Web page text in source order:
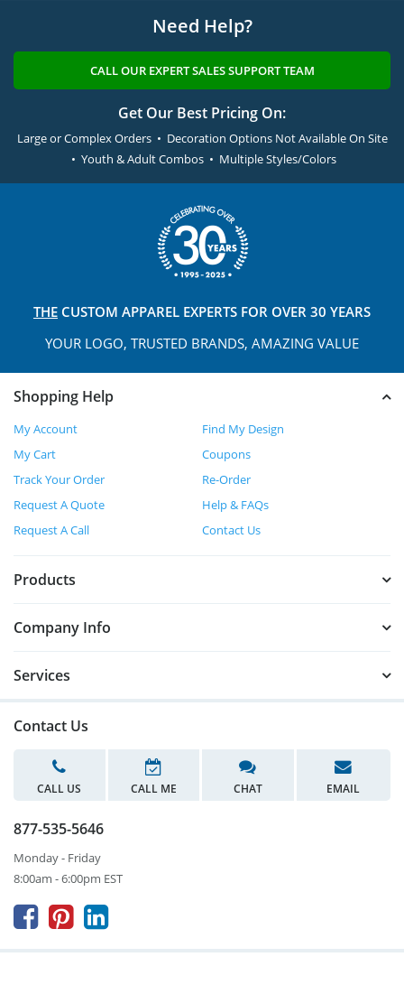
Need Help?
CALL OUR EXPERT SALES SUPPORT TEAM
Get Our Best Pricing On:
Large or Complex Orders • Decoration Options Not Available On Site
• Youth & Adult Combos • Multiple Styles/Colors
THE CUSTOM APPAREL EXPERTS FOR OVER 30 YEARS
YOUR LOGO, TRUSTED BRANDS, AMAZING VALUE
Shopping Help
My Account
Find My Design
My Cart
Coupons
Track Your Order
Re-Order
Request A Quote
Help & FAQs
Request A Call
Contact Us
Products
Company Info
Services
Contact Us
CALL US CALL ME CHAT EMAIL
877-535-5646
Monday - Friday
8:00am - 6:00pm EST
  